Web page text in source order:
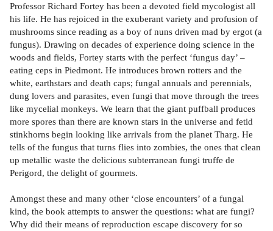
Professor Richard Fortey has been a devoted field mycologist all
his life. He has rejoiced in the exuberant variety and profusion of
mushrooms since reading as a boy of nuns driven mad by ergot (a
fungus). Drawing on decades of experience doing science in the
woods and fields, Fortey starts with the perfect ‘fungus day’ –
eating ceps in Piedmont. He introduces brown rotters and the
white, earthstars and death caps; fungal annuals and perennials,
dung lovers and parasites, even fungi that move through the trees
like mycelial monkeys. We learn that the giant puffball produces
more spores than there are known stars in the universe and fetid
stinkhorns begin looking like arrivals from the planet Tharg. He
tells of the fungus that turns flies into zombies, the ones that clean
up metallic waste the delicious subterranean fungi truffe de
Perigord, the delight of gourmets.
Amongst these and many other ‘close encounters’ of a fungal
kind, the book attempts to answer the questions: what are fungi?
Why did their means of reproduction escape discovery for so